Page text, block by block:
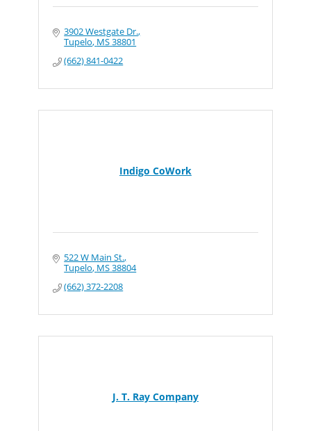
3902 Westgate Dr.
Tupelo MS38801
(662) 841-0422
Indigo CoWork
522 W Main St.
Tupelo MS38804
(662) 372-2208
J. T. Ray Company